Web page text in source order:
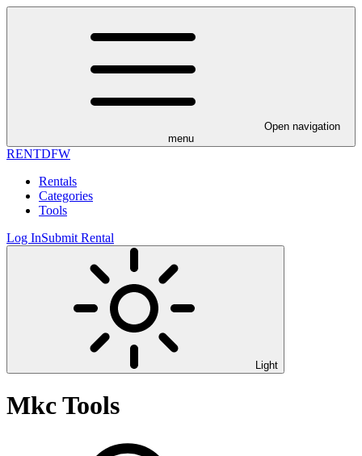
Open navigation
menu
RENTDFW
Rentals
Categories
Tools
Log InSubmit Rental
Light
Mkc Tools